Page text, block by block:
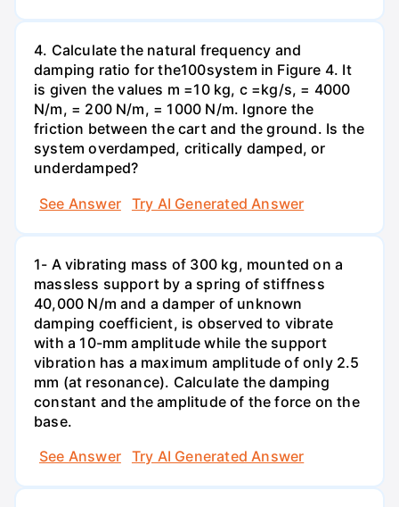
4. Calculate the natural frequency and
damping ratio for the100system in Figure 4. It
is given the values m =10 kg, c =kg/s, = 4000
N/m, = 200 N/m, = 1000 N/m. Ignore the
friction between the cart and the ground. Is the
system overdamped, critically damped, or
underdamped?
See Answer
Try AI Generated Answer
1- A vibrating mass of 300 kg, mounted on a
massless support by a spring of stiffness
40,000 N/m and a damper of unknown
damping coefficient, is observed to vibrate
with a 10-mm amplitude while the support
vibration has a maximum amplitude of only 2.5
mm (at resonance). Calculate the damping
constant and the amplitude of the force on the
base.
See Answer
Try AI Generated Answer